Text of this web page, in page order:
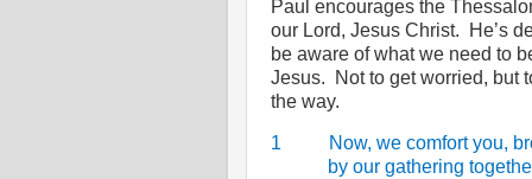
Paul encourages the
our Lord, Jesus Christ.
He’s
be aware of what we need to
Jesus.
Not to get worried, but
the way.
1
Now, we comfort you,
by our gathering